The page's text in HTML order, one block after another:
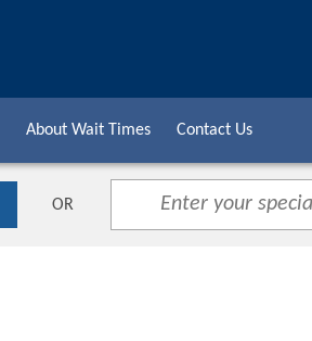
About Wait Times Contact Us
OR